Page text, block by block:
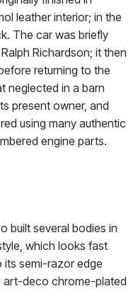
leather interior; in the
The car was briefly
Richardson; it then
returning to the
neglected in a barn
present owner, and
using many authentic
engine parts.
built several bodies in
which looks fast
its semi-razor edge
art-deco chrome-plated